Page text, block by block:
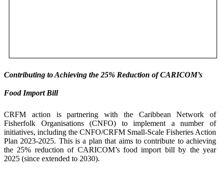
Contributing to Achieving the 25% Reduction of CARICOM’s
Food Import Bill
CRFM action is partnering with the Caribbean Network of
Fisherfolk Organisations (CNFO) to implement a number of
initiatives, including the CNFO/CRFM Small-Scale Fisheries Action
Plan 2023-2025. This is a plan that aims to contribute to achieving
the 25% reduction of CARICOM’s food import bill by the year
2025 (since extended to 2030).